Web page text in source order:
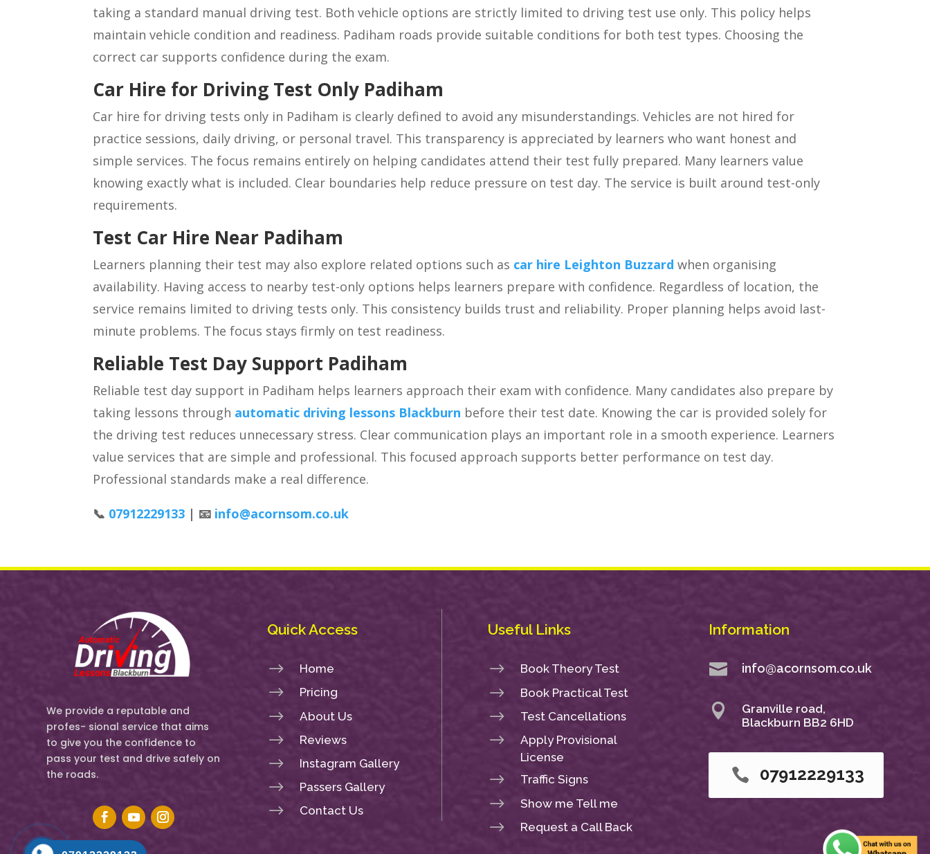
taking a standard manual driving test. Both vehicle options are strictly limited to driving test use only. This policy helps
maintain vehicle condition and readiness. Padiham roads provide suitable conditions for both test types. Choosing the
correct car supports confidence during the exam.
Car Hire for Driving Test Only Padiham
Car hire for driving tests only in Padiham is clearly defined to avoid any misunderstandings. Vehicles are not hired for
practice sessions, daily driving, or personal travel. This transparency is appreciated by learners who want honest and
simple services. The focus remains entirely on helping candidates attend their test fully prepared. Many learners value
knowing exactly what is included. Clear boundaries help reduce pressure on test day. The service is built around test-only
requirements.
Test Car Hire Near Padiham
Learners planning their test may also explore related options such as car hire Leighton Buzzard when organising
availability. Having access to nearby test-only options helps learners prepare with confidence. Regardless of location, the
service remains limited to driving tests only. This consistency builds trust and reliability. Proper planning helps avoid last-
minute problems. The focus stays firmly on test readiness.
Reliable Test Day Support Padiham
Reliable test day support in Padiham helps learners approach their exam with confidence. Many candidates also prepare by
taking lessons through automatic driving lessons Blackburn before their test date. Knowing the car is provided solely for
the driving test reduces unnecessary stress. Clear communication plays an important role in a smooth experience. Learners
value services that are simple and professional. This focused approach supports better performance on test day.
Professional standards make a real difference.
📞 07912229133 | 📧 info@acornsom.co.uk
We provide a reputable and
profes- sional service that aims
to give you the confidence to
pass your test and drive safely on
the roads.
Quick Access
$ Home
$ Pricing
$ About Us
$ Reviews
$ Instagram Gallery
$ Passers Gallery
$ Contact Us
Useful Links
$ Book Theory Test
$ Book Practical Test
$ Test Cancellations
$
Apply Provisional
License
$ Traffic Signs
$ Show me Tell me
$ Request a Call Back
Information
 info@acornsom.co.uk

Granville road,
Blackburn BB2 6HD
 07912229133